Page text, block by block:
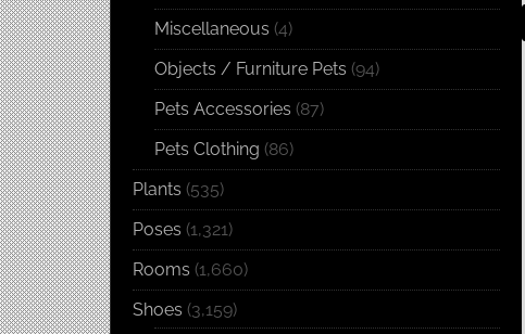
Miscellaneous (4)
Objects / Furniture Pets (94)
Pets Accessories (87)
Pets Clothing (86)
Plants (535)
Poses (1,321)
Rooms (1,660)
Shoes (3,159)